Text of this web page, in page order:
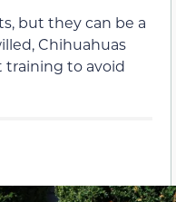
but they can be a
Chihuahuas
to avoid